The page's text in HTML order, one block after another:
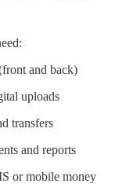
and back)
uploads
transfers
and reports
or mobile money